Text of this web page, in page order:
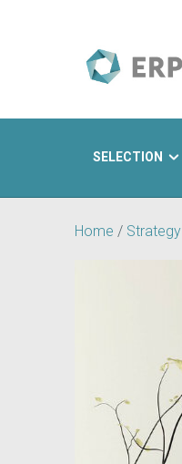
SELECTION
Home / Strategy